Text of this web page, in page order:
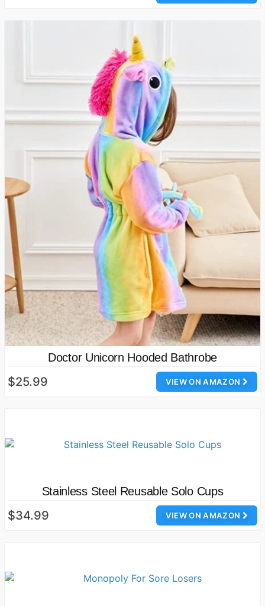
Doctor Unicorn Hooded Bathrobe
VIEW ON AMAZON
$25.99
Stainless Steel Reusable Solo Cups
VIEW ON AMAZON
$34.99